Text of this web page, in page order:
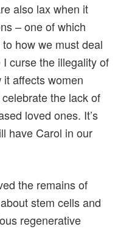
also lax when it
– one of which
how we must deal
curse the illegality of
affects women
the lack of
loved ones. It’s
have Carol in our
the remains of
stem cells and
regenerative